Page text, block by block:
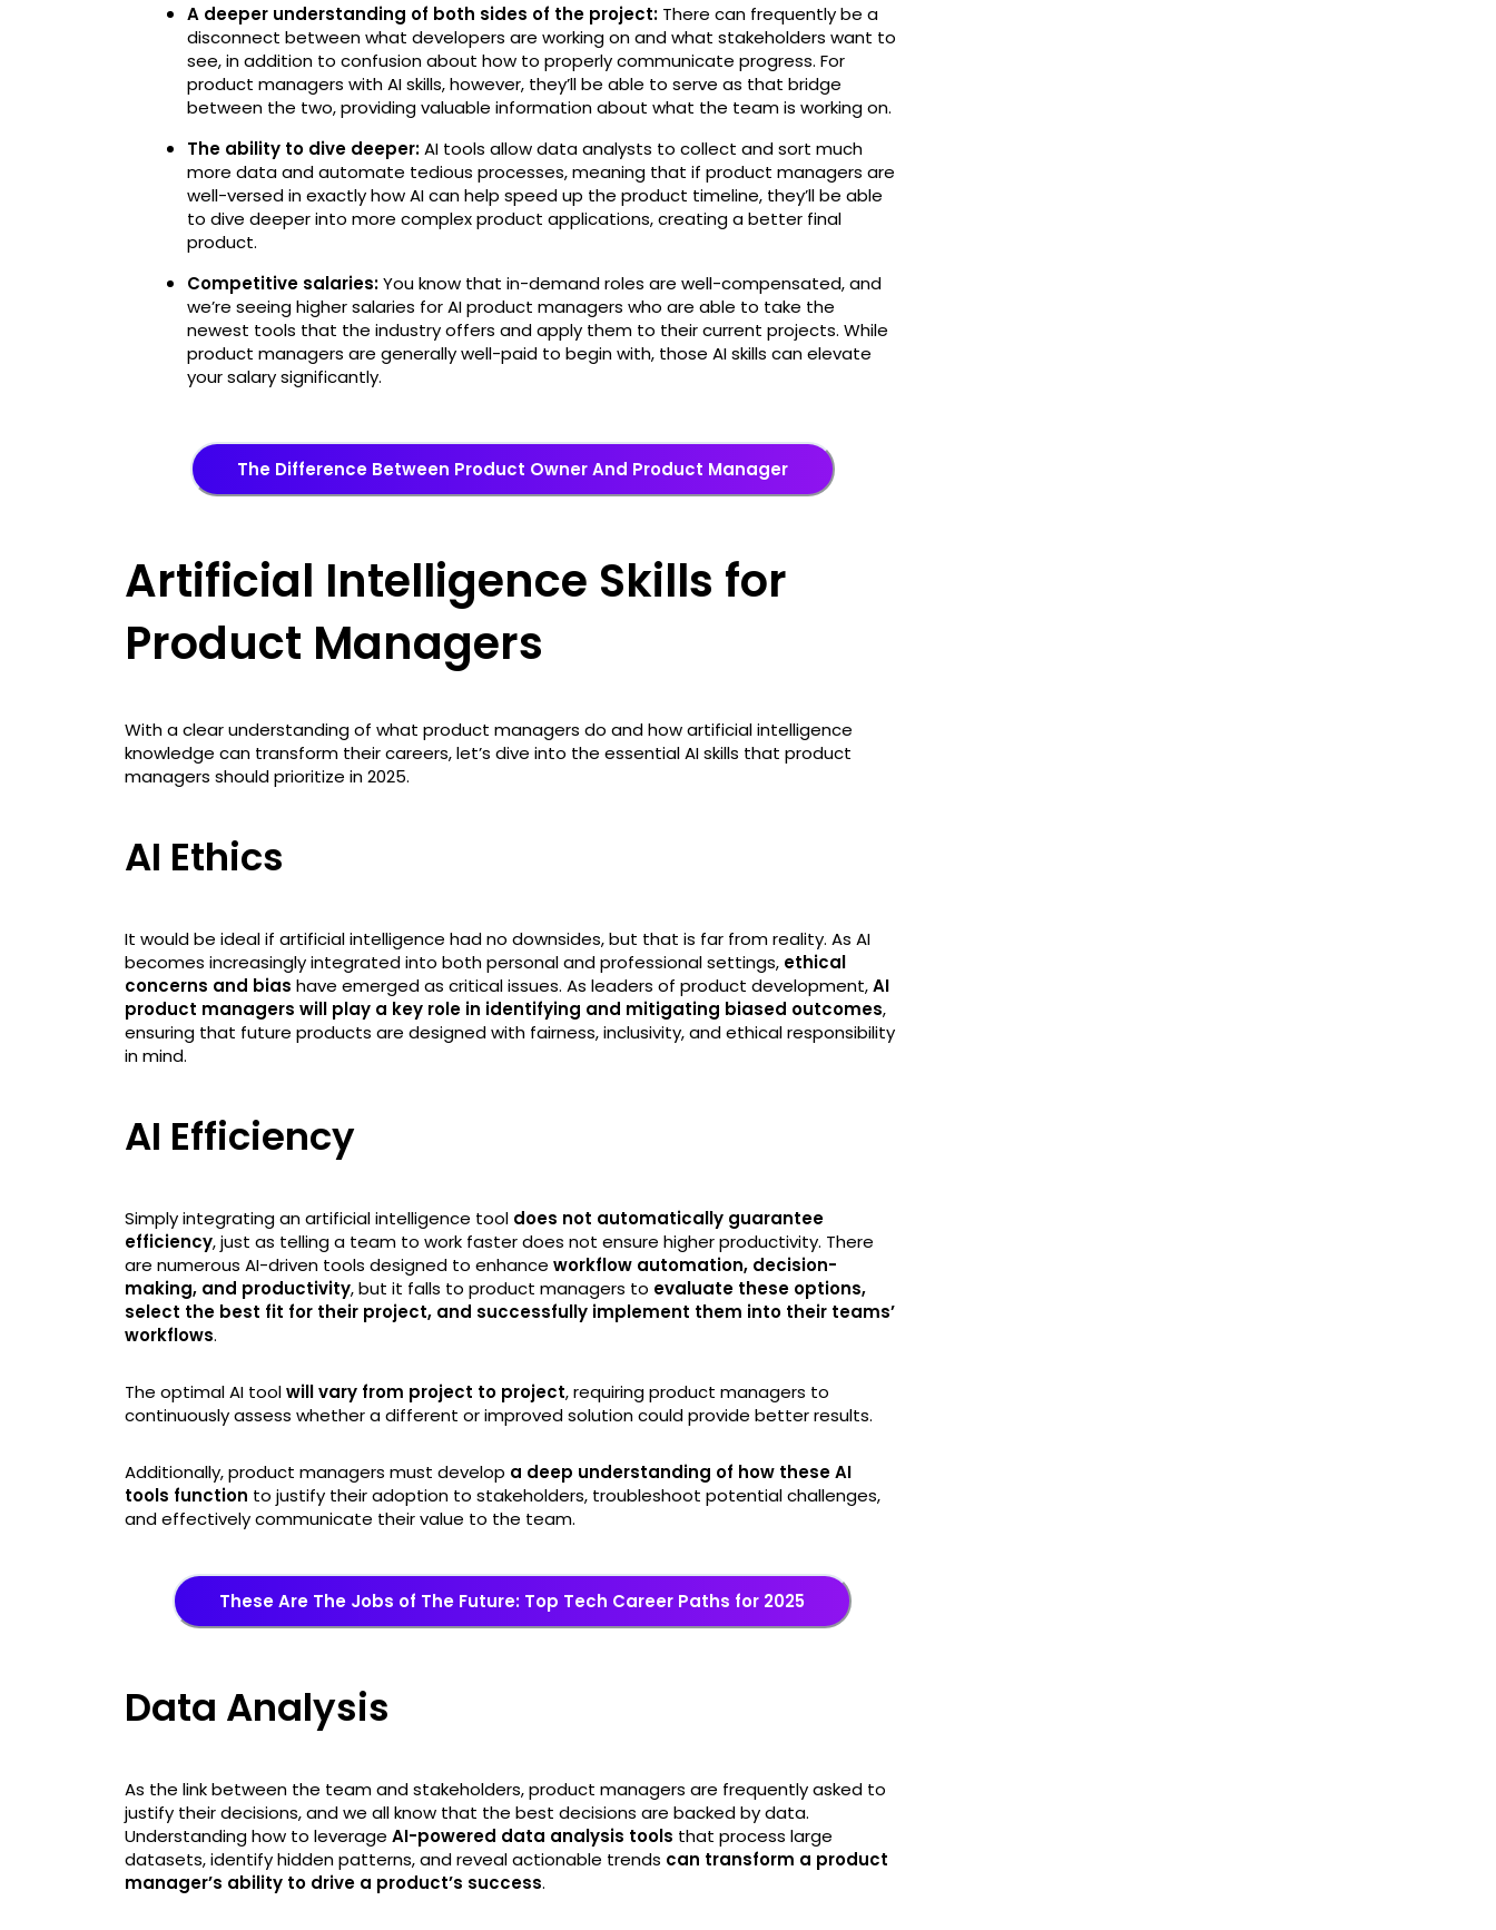
A deeper understanding of both sides of the project: There can frequently be a
disconnect between what developers are working on and what stakeholders want to
see, in addition to confusion about how to properly communicate progress. For
product managers with AI skills, however, they’ll be able to serve as that bridge
between the two, providing valuable information about what the team is working on.
The ability to dive deeper:AI tools allow data analysts to collect and sort much
more data and automate tedious processes, meaning that if product managers are
well-versed in exactly how AI can help speed up the product timeline, they’ll be able
to dive deeper into more complex product applications, creating a better final
product.
Competitive salaries:You know that in-demand roles are well-compensated, and
we’re seeing higher salaries for AI product managers who are able to take the
newest tools that the industry offers and apply them to their current projects. While
product managers are generally well-paid to begin with, those AI skills can elevate
your salary significantly.
The Difference Between Product Owner And Product Manager
Artificial Intelligence Skills for
Product Managers
With a clear understanding of what product managers do and how artificial intelligence
knowledge can transform their careers, let’s dive into the essential AI skills that product
managers should prioritize in 2025.
AI Ethics
It would be ideal if artificial intelligence had no downsides, but that is far from reality. As AI
becomes increasingly integrated into both personal and professional settings, ethical
concerns and bias have emerged as critical issues. As leaders of product development,AI
product managers will play a key role in identifying and mitigating biased outcomes,
ensuring that future products are designed with fairness, inclusivity, and ethical responsibility
in mind.
AI Efficiency
Simply integrating an artificial intelligence tool does not automatically guarantee
efficiency, just as telling a team to work faster does not ensure higher productivity. There
are numerous AI-driven tools designed to enhance workflow automation, decision-
making, and productivity, but it falls to product managers to evaluate these options,
select the best fit for their project, and successfully implement them into their teams’
workflows.
The optimal AI toolwill vary from project to project, requiring product managers to
continuously assess whether a different or improved solution could provide better results.
Additionally, product managers must develop a deep understanding of how these AI
tools function to justify their adoption to stakeholders, troubleshoot potential challenges,
and effectively communicate their value to the team.
These Are The Jobs of The Future: Top Tech Career Paths for 2025
Data Analysis
As the link between the team and stakeholders, product managers are frequently asked to
justify their decisions, and we all know that the best decisions are backed by data.
Understanding how to leverage AI-powered data analysis tools that process large
datasets, identify hidden patterns, and reveal actionable trends can transform a product
manager’s ability to drive a product’s success.